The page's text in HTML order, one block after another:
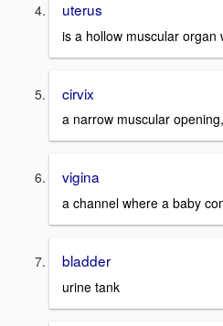
uterus
is a hollow muscular organ
cirvix
a narrow muscular opening,
vigina
a channel where a baby
bladder
urine tank